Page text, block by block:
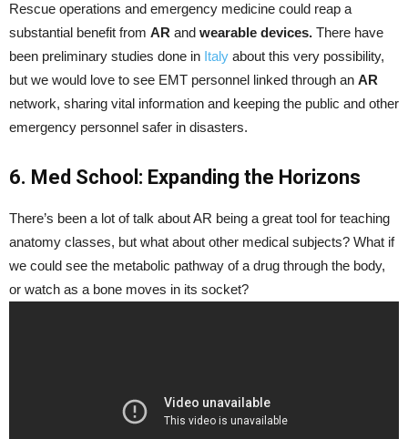
Rescue operations and emergency medicine could reap a
substantial benefit from AR and wearable devices. There have
been preliminary studies done in Italy about this very possibility,
but we would love to see EMT personnel linked through an AR
network, sharing vital information and keeping the public and other
emergency personnel safer in disasters.
6. Med School: Expanding the Horizons
There’s been a lot of talk about AR being a great tool for teaching
anatomy classes, but what about other medical subjects? What if
we could see the metabolic pathway of a drug through the body,
or watch as a bone moves in its socket?